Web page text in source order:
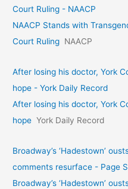
Court Ruling - NAACP
NAACP Stands with
Court Ruling NAACP
After losing his doctor, York
hope - York Daily Record
After losing his doctor, York
hope York Daily Record
Broadway’s ‘Hadestown’
comments resurface - Page
Broadway’s ‘Hadestown’